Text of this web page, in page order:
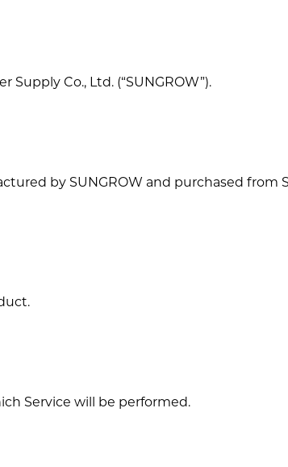
Co., Ltd. (“SUNGROW”).
by SUNGROW and purchased
Service will be performed.